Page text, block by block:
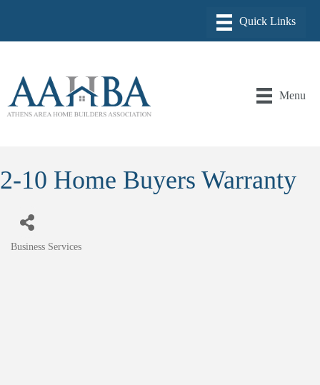
Menu
2-10 Home Buyers Warranty
Business Services